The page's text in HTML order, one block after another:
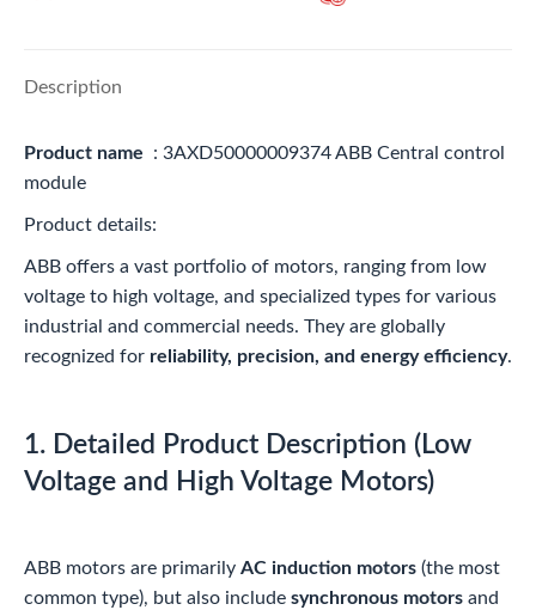
Description
Product name : 3AXD50000009374 ABB Central control
module
Product details:
ABB offers a vast portfolio of motors, ranging from low
voltage to high voltage, and specialized types for various
industrial and commercial needs. They are globally
recognized for reliability, precision, and energy efficiency.
1. Detailed Product Description (Low
Voltage and High Voltage Motors)
ABB motors are primarily AC induction motors (the most
common type), but also include synchronous motors and